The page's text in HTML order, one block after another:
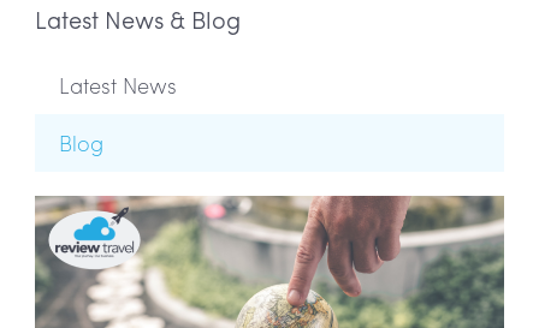
Latest News & Blog
Latest News
Blog